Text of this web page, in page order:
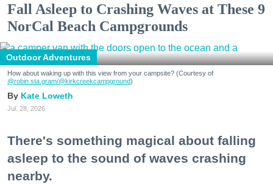
Fall Asleep to Crashing Waves at These 9
NorCal Beach Campgrounds
Outdoor Adventures
How about waking up with this view from your campsite? (Courtesy of
@robin.sta.gram/@kirkcreekcampground)
Kate Loweth
Jul. 28, 2026
There's something magical about falling
asleep to the sound of waves crashing
nearby.